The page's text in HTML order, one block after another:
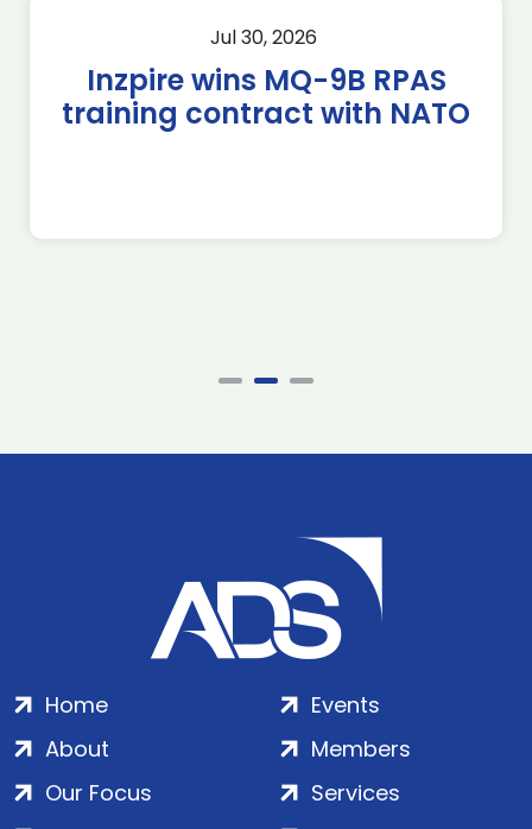
Jul 30, 2026
Inzpire wins MQ-9B RPAS
training contract with NATO
Home
About
Our Focus
Events
Members
Services